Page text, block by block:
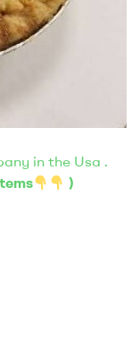
in the Usa .
)